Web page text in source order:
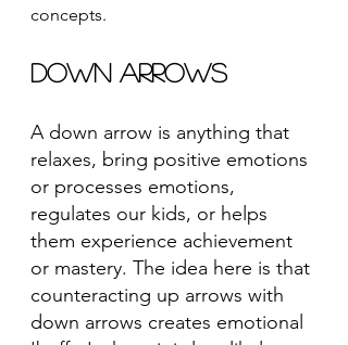
concepts.
Down Arrows
A down arrow is anything that
relaxes, bring positive emotions
or processes emotions,
regulates our kids, or helps
them experience achievement
or mastery. The idea here is that
counteracting up arrows with
down arrows creates emotional